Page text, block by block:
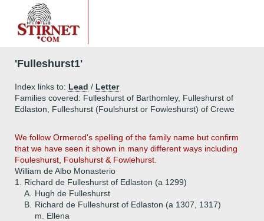
'Fulleshurst1'
Index links to: Lead / Letter
Families covered: Fulleshurst of Barthomley, Fulleshurst of
Edlaston, Fulleshurst (Foulshurst or Fowleshurst) of Crewe
We follow Ormerod's spelling of the family name but confirm
that we have seen it shown in many different ways including
Fouleshurst, Foulshurst & Fowlehurst.
William de Albo Monasterio
1.
Richard de Fulleshurst of Edlaston (a 1299)
A.
Hugh de Fulleshurst
B.
Richard de Fulleshurst of Edlaston (a 1307, 1317)
m. Ellena